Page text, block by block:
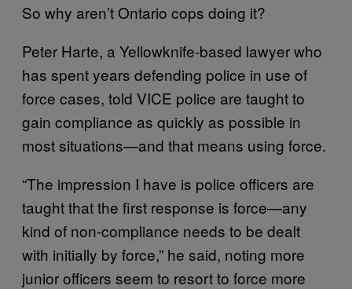
So why aren’t Ontario cops doing it?
Peter Harte, a Yellowknife-based lawyer who
has spent years defending police in use of
force cases, told VICE police are taught to
gain compliance as quickly as possible in
most situations—and that means using force.
“The impression I have is police officers are
taught that the first response is force—any
kind of non-compliance needs to be dealt
with initially by force,” he said, noting more
junior officers seem to resort to force more